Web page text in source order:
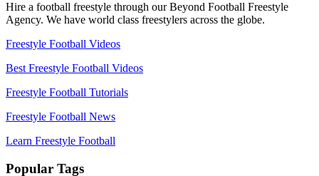
Hire a football freestyle through our Beyond Football Freestyle
Agency. We have world class freestylers across the globe.
Freestyle Football Videos
Best Freestyle Football Videos
Freestyle Football Tutorials
Freestyle Football News
Learn Freestyle Football
Popular Tags